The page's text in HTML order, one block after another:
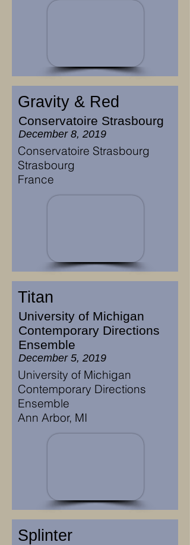
Gravity & Red
Conservatoire Strasbourg
December 8, 2019
Conservatoire Strasbourg
Strasbourg
France
Titan
University of Michigan
Contemporary Directions
Ensemble
December 5, 2019
University of Michigan
Contemporary Directions
Ensemble
Ann Arbor, MI
Splinter